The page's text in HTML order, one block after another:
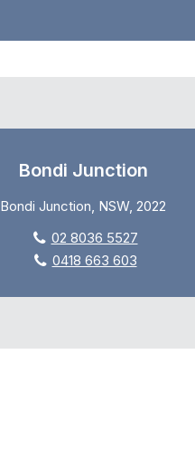
Bondi Junction
Bondi Junction, NSW, 2022
02 8036 5527
0418 663 603